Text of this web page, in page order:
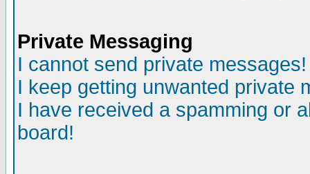
Private Messaging
I cannot send private messages!
I keep getting unwanted private
I have received a spamming or
board!